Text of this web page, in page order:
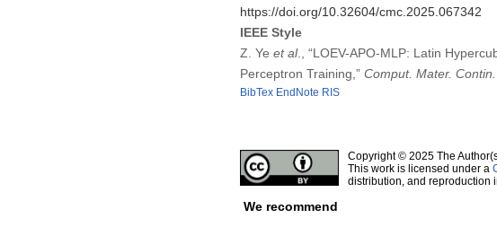
https://doi.org/10.32604/cmc.2025.067342
IEEE Style
Z. Ye et al., “LOEV-APO-MLP: Latin
Perceptron Training,” Comput. Mater. Contin.
BibTex EndNote RIS
Copyright © 2025 The
This work is licensed under a
distribution, and reproduction
We recommend